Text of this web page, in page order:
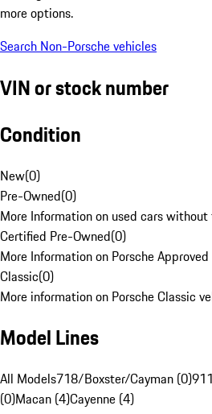
more options.
Search Non-Porsche vehicles
VIN or stock number
Condition
New(0)
Pre-Owned(0)
More Information on used cars
Certified Pre-Owned(0)
More Information on Porsche
Classic(0)
More information on Porsche Classic
Model Lines
All Models718/Boxster/Cayman (0)
(0)Macan (4)Cayenne (4)